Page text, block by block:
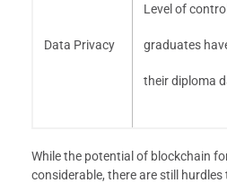
Data Privacy
Level of control
graduates
their diploma
While the potential of blockchain
considerable, there are still